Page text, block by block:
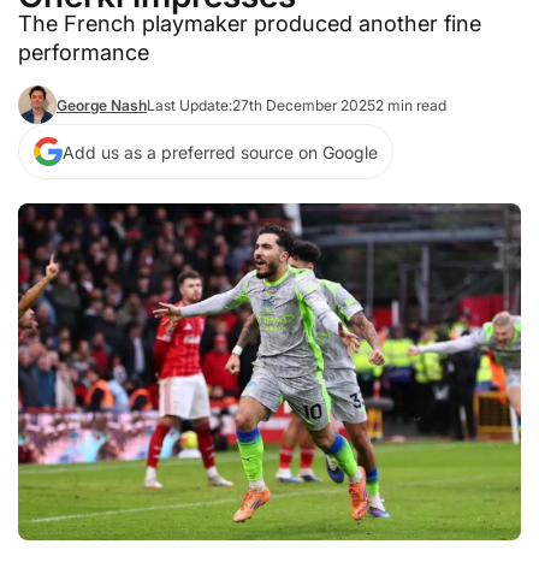
The French playmaker produced another fine
performance
George NashLast Update:27th December 20252 min read
Add us as a preferred source on Google